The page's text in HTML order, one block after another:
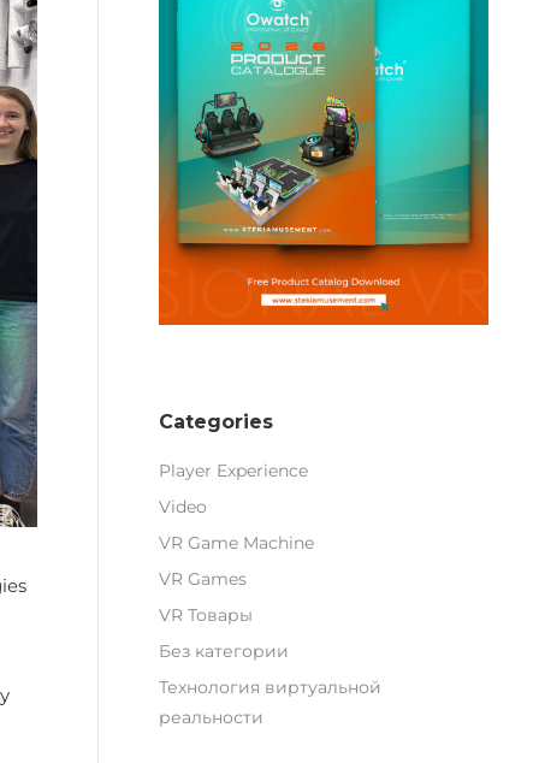
Categories
Player Experience
Video
VR Game Machine
VR Games
VR Товары
Без категории
Технология виртуальной
реальности